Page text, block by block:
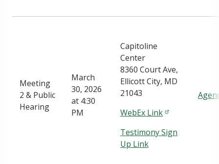
Meeting
2 & Public
Hearing
March
30, 2026
at 4:30
PM
Capitoline
Center
8360 Court Ave,
Ellicott City, MD
21043
WebEx Link
Testimony Sign
Up Link